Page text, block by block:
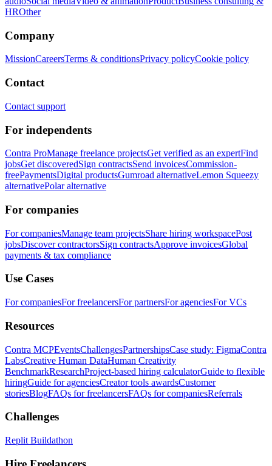
HROther
Company
MissionCareersTerms & conditionsPrivacy policyCookie policy
Contact
Contact support
For independents
Contra ProManage freelance projectsGet verified as an expertFind
jobsGet discoveredSign contractsSend invoicesCommission-
freePaymentsDigital productsGumroad alternativeLemon Squeezy
alternativePolar alternative
For companies
For companiesManage team projectsShare hiring workspacePost
jobsDiscover contractorsSign contractsApprove invoicesGlobal
payments & tax compliance
Use Cases
For companiesFor freelancersFor partnersFor agenciesFor VCs
Resources
Contra MCPEventsChallengesPartnershipsCase study: FigmaContra
LabsCreative Human DataHuman Creativity
BenchmarkResearchProject-based hiring calculatorGuide to flexible
hiringGuide for agenciesCreator tools awardsCustomer
storiesBlogFAQs for freelancersFAQs for companiesReferrals
Challenges
Replit Buildathon